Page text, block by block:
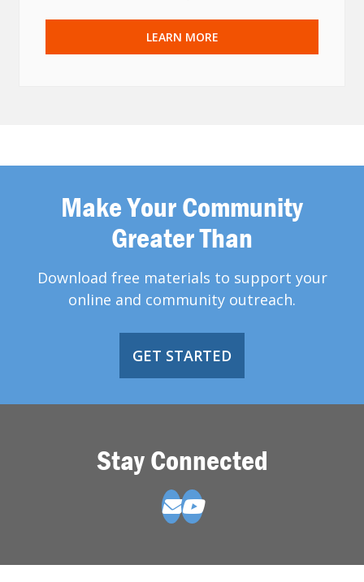
LEARN MORE
Make Your Community
Greater Than
Download free materials to support your
online and community outreach.
GET STARTED
Stay Connected